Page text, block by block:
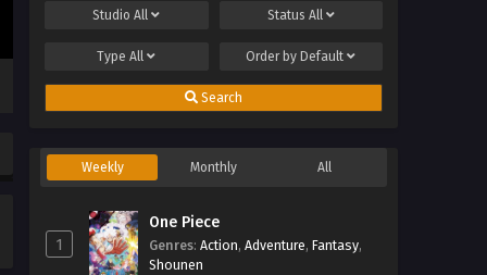
43 - September 24, 2025
Renegade Immortal Episode
Eps 41 - Renegade Immortal Episode 41
- September 24, 2025
StudioAll Status All
TypeAll Order by Default
Search
Weekly Monthly All
1
One Piece
Genres: Action, Adventure, Fantasy,
Shounen